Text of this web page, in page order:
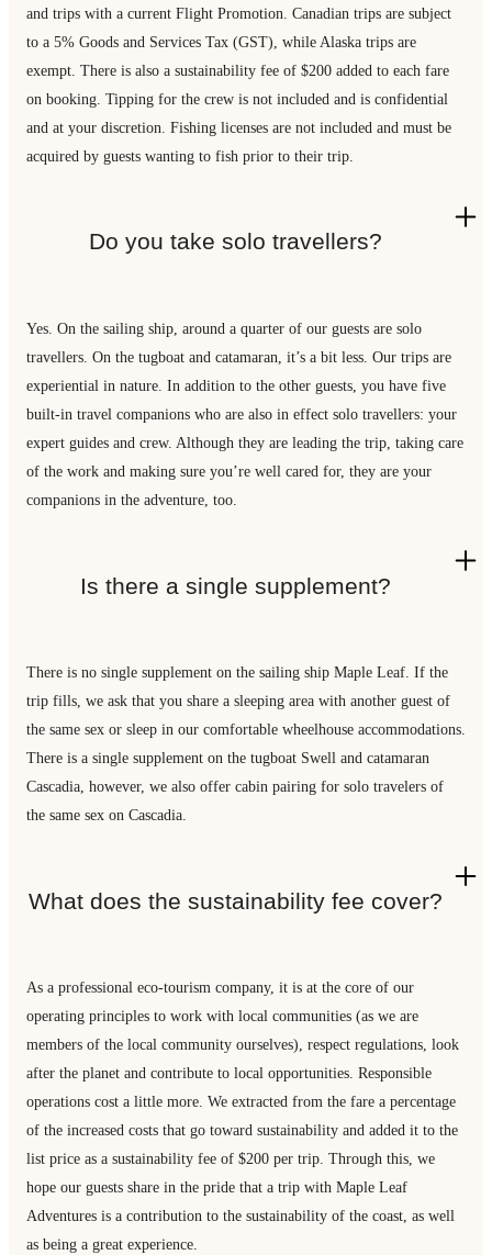
and trips with a current Flight Promotion. Canadian trips are subject
to a 5% Goods and Services Tax (GST), while Alaska trips are
exempt. There is also a sustainability fee of $200 added to each fare
on booking. Tipping for the crew is not included and is confidential
and at your discretion. Fishing licenses are not included and must be
acquired by guests wanting to fish prior to their trip.
Do you take solo travellers?
Yes. On the sailing ship, around a quarter of our guests are solo
travellers. On the tugboat and catamaran, it’s a bit less. Our trips are
experiential in nature. In addition to the other guests, you have five
built-in travel companions who are also in effect solo travellers: your
expert guides and crew. Although they are leading the trip, taking care
of the work and making sure you’re well cared for, they are your
companions in the adventure, too.
Is there a single supplement?
There is no single supplement on the sailing ship Maple Leaf. If the
trip fills, we ask that you share a sleeping area with another guest of
the same sex or sleep in our comfortable wheelhouse accommodations.
There is a single supplement on the tugboat Swell and catamaran
Cascadia, however, we also offer cabin pairing for solo travelers of
the same sex on Cascadia.
What does the sustainability fee cover?
As a professional eco-tourism company, it is at the core of our
operating principles to work with local communities (as we are
members of the local community ourselves), respect regulations, look
after the planet and contribute to local opportunities. Responsible
operations cost a little more. We extracted from the fare a percentage
of the increased costs that go toward sustainability and added it to the
list price as a sustainability fee of $200 per trip. Through this, we
hope our guests share in the pride that a trip with Maple Leaf
Adventures is a contribution to the sustainability of the coast, as well
as being a great experience.